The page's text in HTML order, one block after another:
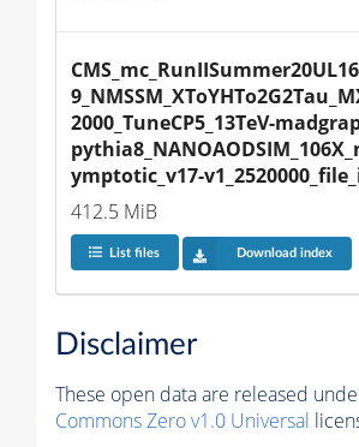
2000_TuneCP5_13TeV-
ymptotic_v17-
412.5 MiB
List files Download index
Disclaimer
These open data are released
Commons Zero v1.0 Universal